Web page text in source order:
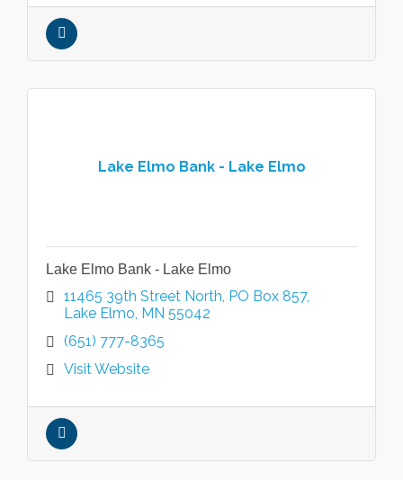
Lake Elmo Bank - Lake Elmo
Lake Elmo Bank - Lake Elmo
11465 39th Street North PO Box 857
Lake Elmo MN 55042
(651) 777-8365
Visit Website